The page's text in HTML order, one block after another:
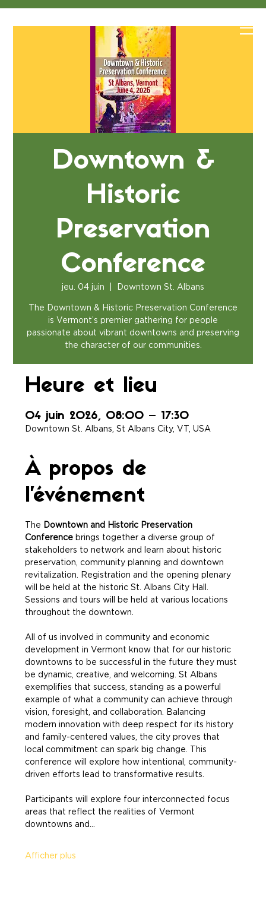
Downtown &
Historic
Preservation
Conference
jeu. 04 juin Downtown St. Albans
The Downtown & Historic Preservation Conference
is Vermont’s premier gathering for people
passionate about vibrant downtowns and preserving
the character of our communities.
Heure et lieu
04 juin 2026, 08:00 – 17:30
Downtown St. Albans, St Albans City, VT, USA
À propos de
l'événement
The Downtown and Historic Preservation
Conference brings together a diverse group of
stakeholders to network and learn about historic
preservation, community planning and downtown
revitalization. Registration and the opening plenary
will be held at the historic St. Albans City Hall.
Sessions and tours will be held at various locations
throughout the downtown.
All of us involved in community and economic
development in Vermont know that for our historic
downtowns to be successful in the future they must
be dynamic, creative, and welcoming. St Albans
exemplifies that success, standing as a powerful
example of what a community can achieve through
vision, foresight, and collaboration. Balancing
modern innovation with deep respect for its history
and family-centered values, the city proves that
local commitment can spark big change. This
conference will explore how intentional, community-
driven efforts lead to transformative results.
Participants will explore four interconnected focus
areas that reflect the realities of Vermont
downtowns and…
Afficher plus